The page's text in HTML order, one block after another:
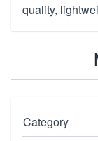
quality,
Category